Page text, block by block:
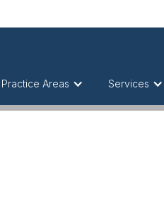
Practice Areas Services